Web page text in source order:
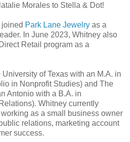
Morales to Stella & Dot!
joined Park Lane Jewelry as a
In June 2023, Whitney also
Retail program as a
of Texas with an M.A. in
in Nonprofit Studies) and The
Antonio with a B.A. in
Whitney currently
as a small business owner
relations, marketing account
success.